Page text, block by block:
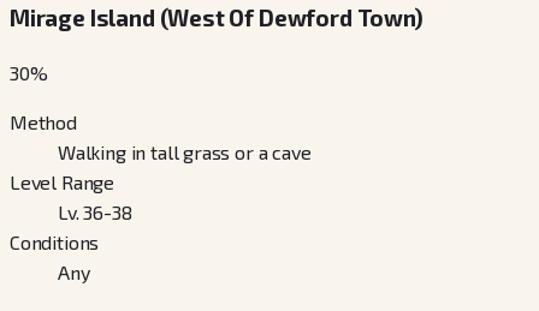
Mirage Island (West Of Dewford Town)
30%
Method
Walking in tall grass or a cave
Level Range
Lv. 36-38
Conditions
Any